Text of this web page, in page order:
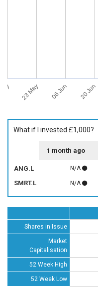
23 May 06 Jun 20 Jun
What if I invested £1,000?
1 month ago
ANG.L N/A
SMRT.L N/A
Shares in Issue
Market
Capitalisation
52 Week High
52 Week Low